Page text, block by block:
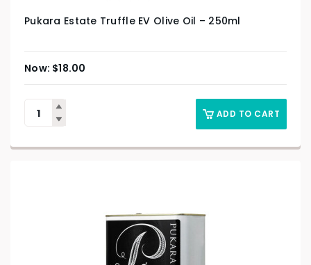
Pukara Estate Truffle EV Olive Oil – 250ml
$18.00
ADD TO CART